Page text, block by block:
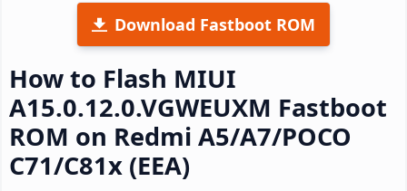
Download Fastboot ROM
How to Flash MIUI
A15.0.12.0.VGWEUXM Fastboot
ROM on Redmi A5/A7/POCO
C71/C81x (EEA)